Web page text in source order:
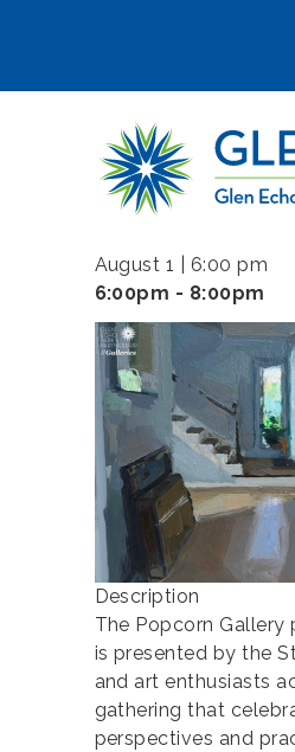
navigation
August 1 | 6:00 pm
6:00pm - 8:00pm
Description
The Popcorn Gallery
is presented by the
and art enthusiasts
gathering that
perspectives and